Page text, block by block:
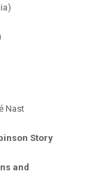
Nast
Story
and